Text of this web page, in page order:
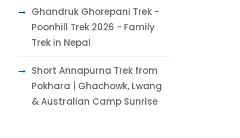
Ghandruk Ghorepani Trek -
Poonhill Trek 2026 - Family
Trek in Nepal
Short Annapurna Trek from
Pokhara | Ghachowk, Lwang
& Australian Camp Sunrise